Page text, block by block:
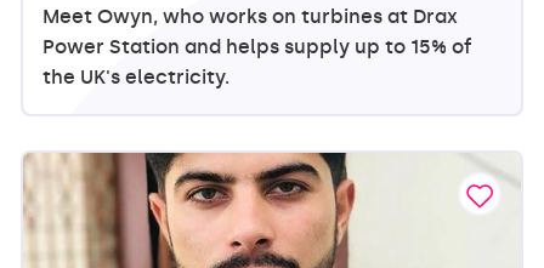
Meet Owyn, who works on turbines at Drax
Power Station and helps supply up to 15% of
the UK's electricity.